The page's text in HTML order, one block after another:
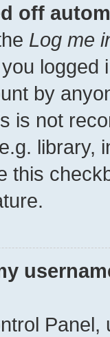
off
Log me
by
is not
library,
this
Panel,